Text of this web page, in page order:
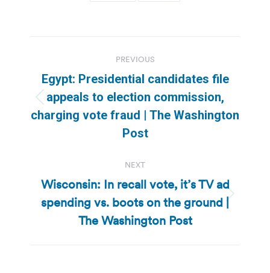
navigation
PREVIOUS
Previous
post:
Egypt: Presidential candidates file
appeals to election commission,
charging vote fraud | The Washington
Post
NEXT
Next
post:
Wisconsin: In recall vote, it’s TV ad
spending vs. boots on the ground |
The Washington Post